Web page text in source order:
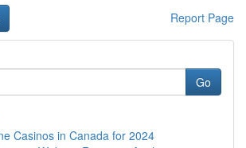
Report Page
Go
Casinos in Canada for 2024